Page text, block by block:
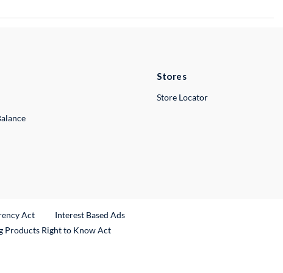
Stores
Store Locator
Act
Interest Based Ads
Products Right to Know Act